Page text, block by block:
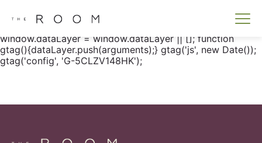
gtag() { dataLayer.push(arguments); } gtag('js', new
window.dataLayer = window.dataLayer || []; function
gtag(){dataLayer.push(arguments);} gtag('js', new Date());
gtag('config', 'G-5CLZV148HK');